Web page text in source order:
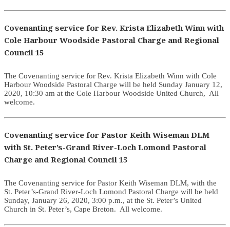
Covenanting service for Rev. Krista Elizabeth Winn with
Cole Harbour Woodside Pastoral Charge and Regional
Council 15
The Covenanting service for Rev. Krista Elizabeth Winn with Cole
Harbour Woodside Pastoral Charge will be held Sunday January 12,
2020, 10:30 am at the Cole Harbour Woodside United Church, All
welcome.
Covenanting service for Pastor Keith Wiseman DLM
with St. Peter’s-Grand River-Loch Lomond Pastoral
Charge and Regional Council 15
The Covenanting service for Pastor Keith Wiseman DLM, with the
St. Peter’s-Grand River-Loch Lomond Pastoral Charge will be held
Sunday, January 26, 2020, 3:00 p.m., at the St. Peter’s United
Church in St. Peter’s, Cape Breton. All welcome.